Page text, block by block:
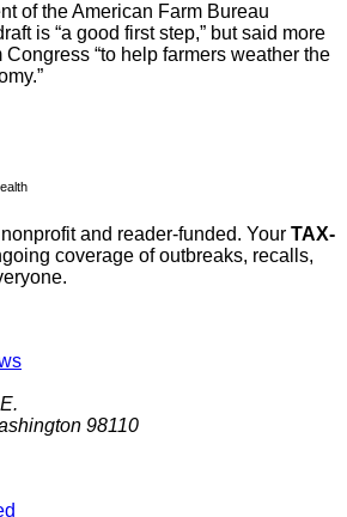
of the American Farm Bureau
is “a good first step,” but said more
“to help farmers weather the
and reader-funded. Your TAX-
coverage of outbreaks, recalls,
98110